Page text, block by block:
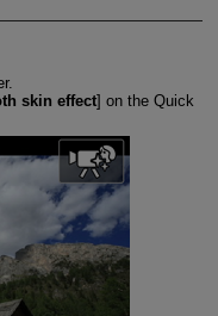
skin effect] on the Quick